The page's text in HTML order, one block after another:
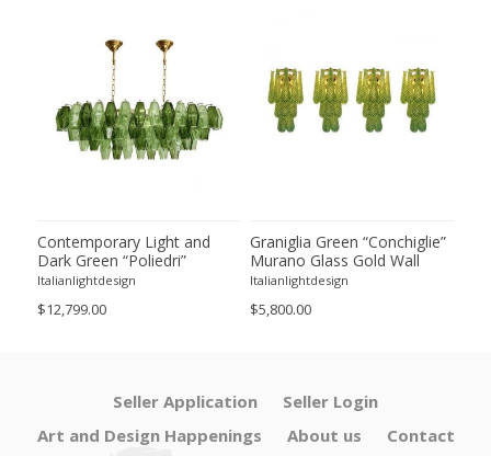
Contemporary Light and
Dark Green “Poliedri”
Murano Glass Chandelier by
Italianlightdesign
$12,799.00
Graniglia Green “Conchiglie”
Murano Glass Gold Wall
Sconce by Simoeng Lot of 4
Italianlightdesign
$5,800.00
Seller Application
Seller Login
Art and Design Happenings
About us Contact